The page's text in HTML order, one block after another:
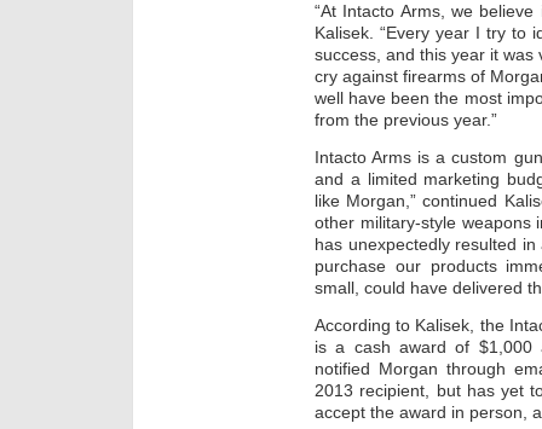
“At Intacto Arms, we
Kalisek. “Every year I try to
success, and this year it
cry against firearms of
well have been the most
from the previous year.”
Intacto Arms is a custom
and a limited marketing
like Morgan,” continued
other military-style weapons
has unexpectedly resulted
purchase our products
small, could have delivered
According to Kalisek, the
is a cash award of $1,000
notified Morgan through
2013 recipient, but has yet
accept the award in person,